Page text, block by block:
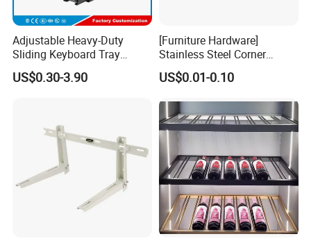
Adjustable Heavy-Duty
Sliding Keyboard Tray
Hardware with Easy
Installation for Home Office
US$0.30-3.90
[Furniture Hardware]
Stainless Steel Corner
Bracket, Metal Fixed
Connection Plate
US$0.01-0.10